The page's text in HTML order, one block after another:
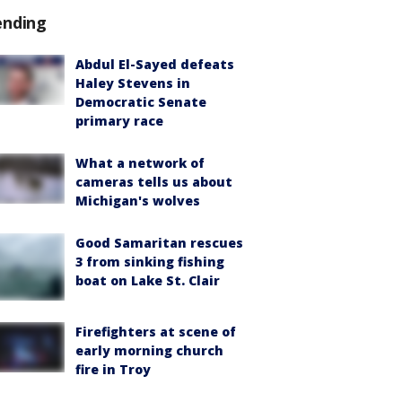
Abdul El-Sayed defeats
Haley Stevens in
Democratic Senate
primary race
What a network of
cameras tells us about
Michigan's wolves
Good Samaritan rescues
3 from sinking fishing
boat on Lake St. Clair
Firefighters at scene of
early morning church
fire in Troy